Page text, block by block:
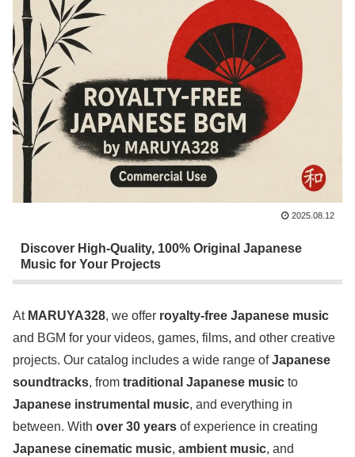
2025.08.12
Discover High-Quality, 100% Original Japanese
Music for Your Projects
At MARUYA328, we offer royalty-free Japanese music
and BGM for your videos, games, films, and other creative
projects. Our catalog includes a wide range ofJapanese
soundtracks, from traditional Japanese music to
Japanese instrumental music, and everything in
between. With over 30 years of experience in creating
Japanese cinematic music, ambient music, and